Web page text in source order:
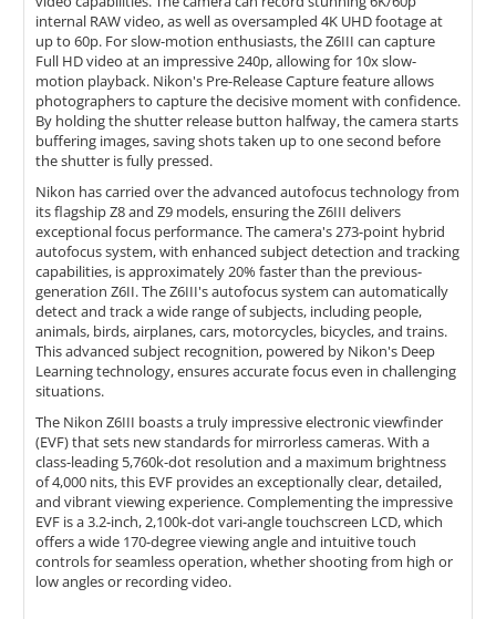
internal RAW video, as well as oversampled 4K UHD footage at
up to 60p. For slow-motion enthusiasts, the Z6III can capture
Full HD video at an impressive 240p, allowing for 10x slow-
motion playback. Nikon's Pre-Release Capture feature allows
photographers to capture the decisive moment with confidence.
By holding the shutter release button halfway, the camera starts
buffering images, saving shots taken up to one second before
the shutter is fully pressed.
Nikon has carried over the advanced autofocus technology from
its flagship Z8 and Z9 models, ensuring the Z6III delivers
exceptional focus performance. The camera's 273-point hybrid
autofocus system, with enhanced subject detection and tracking
capabilities, is approximately 20% faster than the previous-
generation Z6II. The Z6III's autofocus system can automatically
detect and track a wide range of subjects, including people,
animals, birds, airplanes, cars, motorcycles, bicycles, and trains.
This advanced subject recognition, powered by Nikon's Deep
Learning technology, ensures accurate focus even in challenging
situations.
The Nikon Z6III boasts a truly impressive electronic viewfinder
(EVF) that sets new standards for mirrorless cameras. With a
class-leading 5,760k-dot resolution and a maximum brightness
of 4,000 nits, this EVF provides an exceptionally clear, detailed,
and vibrant viewing experience. Complementing the impressive
EVF is a 3.2-inch, 2,100k-dot vari-angle touchscreen LCD, which
offers a wide 170-degree viewing angle and intuitive touch
controls for seamless operation, whether shooting from high or
low angles or recording video.